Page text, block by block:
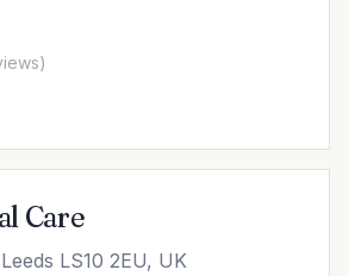
Care
LS10 2EU, UK